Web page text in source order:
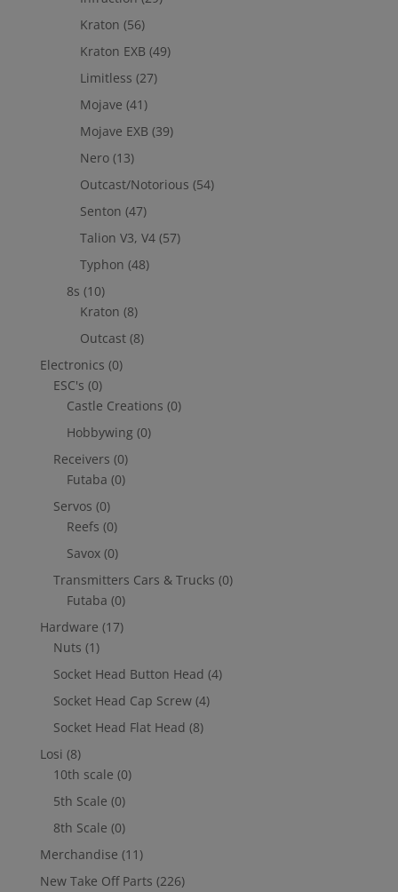
Kraton (56)
Kraton EXB (49)
Limitless (27)
Mojave (41)
Mojave EXB (39)
Nero (13)
Outcast/Notorious (54)
Senton (47)
Talion V3, V4 (57)
Typhon (48)
8s (10)
Kraton (8)
Outcast (8)
Electronics (0)
ESC's (0)
Castle Creations (0)
Hobbywing (0)
Receivers (0)
Futaba (0)
Servos (0)
Reefs (0)
Savox (0)
Transmitters Cars & Trucks (0)
Futaba (0)
Hardware (17)
Nuts (1)
Socket Head Button Head (4)
Socket Head Cap Screw (4)
Socket Head Flat Head (8)
Losi (8)
10th scale (0)
5th Scale (0)
8th Scale (0)
Merchandise (11)
New Take Off Parts (226)